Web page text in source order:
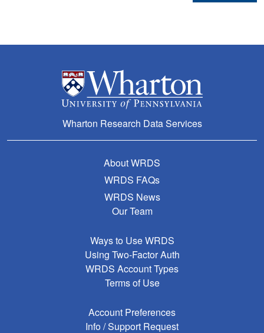
Wharton Research Data Services
About WRDS
WRDS FAQs
WRDS News
Our Team
Ways to Use WRDS
Using Two-Factor Auth
WRDS Account Types
Terms of Use
Account Preferences
Info / Support Request